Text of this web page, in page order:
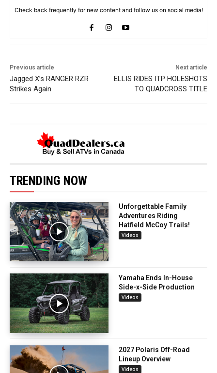
Check back frequently for new content and follow us on social media!
Previous article
Jagged X’s RANGER RZR
Strikes Again
Next article
ELLIS RIDES ITP HOLESHOTS
TO QUADCROSS TITLE
TRENDING NOW
Unforgettable Family
Adventures Riding
Hatfield McCoy Trails!
Videos
Yamaha Ends In-House
Side-x-Side Production
Videos
2027 Polaris Off-Road
Lineup Overview
Videos